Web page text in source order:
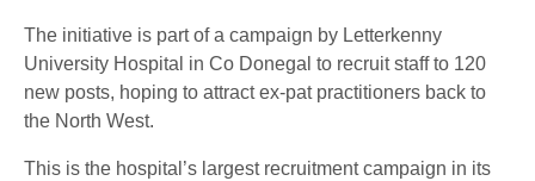
The initiative is part of a campaign by Letterkenny
University Hospital in Co Donegal to recruit staff to 120
new posts, hoping to attract ex-pat practitioners back to
the North West.
This is the hospital’s largest recruitment campaign in its